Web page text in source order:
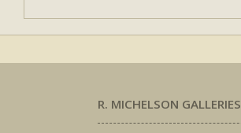
R. MICHELSON GALLERIES